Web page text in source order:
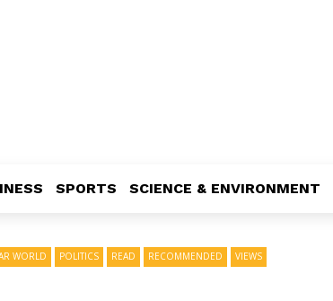
SPORTS SCIENCE & ENVIRONMENT
WORLD POLITICS READ RECOMMENDED
VIEWS